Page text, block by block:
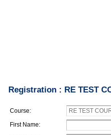
Registration : RE TEST
Course:
First Name: